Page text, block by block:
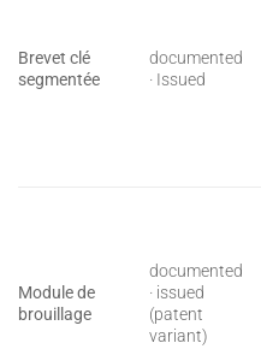
Brevet clé
segmentée
documented
· Issued
Module de
brouillage
documented
· issued
(patent
variant)